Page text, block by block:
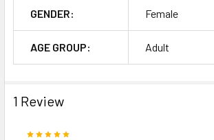
GENDER: Female
AGE GROUP: Adult
1 Review